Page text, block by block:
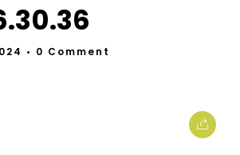
• 0 Comment